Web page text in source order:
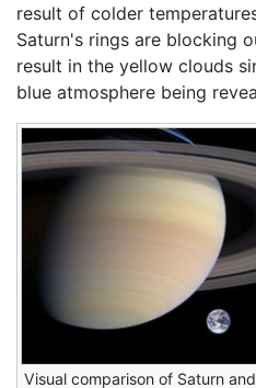
result of colder
Saturn's rings are blocking
result in the yellow clouds
blue atmosphere being
Visual comparison of Saturn and